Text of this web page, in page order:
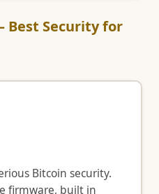
Best Security for
Bitcoin security.
firmware, built in